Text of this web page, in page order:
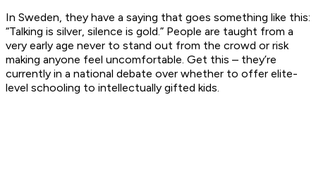
In Sweden, they have a saying that goes something like this:
“Talking is silver, silence is gold.” People are taught from a
very early age never to stand out from the crowd or risk
making anyone feel uncomfortable. Get this – they’re
currently in a national debate over whether to offer elite-
level schooling to intellectually gifted kids.